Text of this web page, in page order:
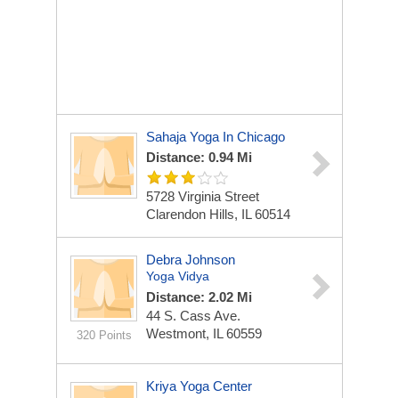
Sahaja Yoga In Chicago
Distance: 0.94 Mi
5728 Virginia Street
Clarendon Hills, IL 60514
320 Points
Debra Johnson
Yoga Vidya
Distance: 2.02 Mi
44 S. Cass Ave.
Westmont, IL 60559
Kriya Yoga Center